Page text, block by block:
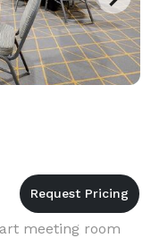
meeting room